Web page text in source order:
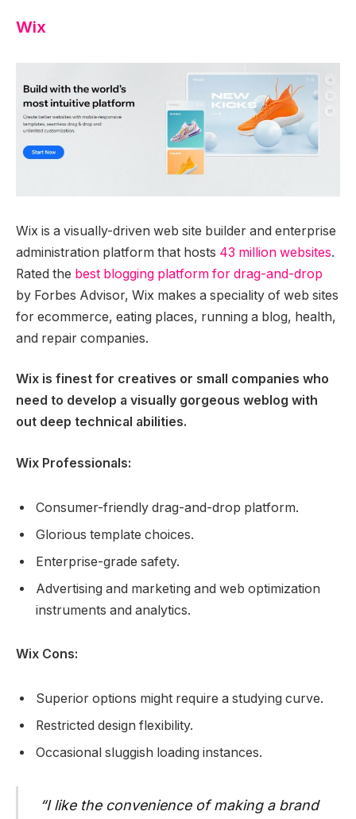
Wix
Wix is a visually-driven web site builder and enterprise
administration platform that hosts 43 million websites.
Rated the best blogging platform for drag-and-drop
by Forbes Advisor, Wix makes a speciality of web sites
for ecommerce, eating places, running a blog, health,
and repair companies.
Wix is finest for creatives or small companies who
need to develop a visually gorgeous weblog with
out deep technical abilities.
Wix Professionals:
Consumer-friendly drag-and-drop platform.
Glorious template choices.
Enterprise-grade safety.
Advertising and marketing and web optimization
instruments and analytics.
Wix Cons:
Superior options might require a studying curve.
Restricted design flexibility.
Occasional sluggish loading instances.
“I like the convenience of making a brand